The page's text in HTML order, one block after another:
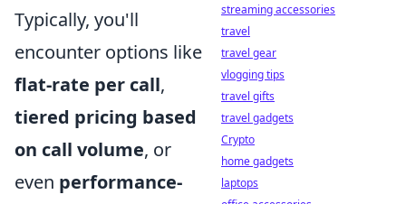
Typically, you'll
encounter options like
flat-rate per call,
tiered pricing based
on call volume, or
even performance-
streaming accessories
travel
travel gear
vlogging tips
travel gifts
travel gadgets
Crypto
home gadgets
laptops